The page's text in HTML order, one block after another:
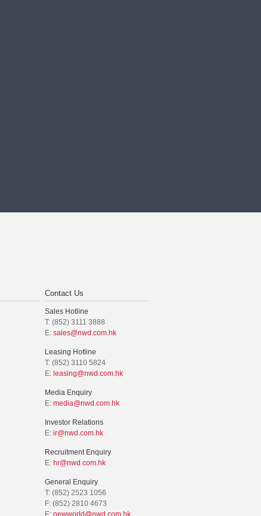
Contact Us
Sales Hotline
T: (852) 3111 3888
E: sales@nwd.com.hk
Leasing Hotline
T: (852) 3110 5824
E: leasing@nwd.com.hk
Media Enquiry
E: media@nwd.com.hk
Investor Relations
E: ir@nwd.com.hk
Recruitment Enquiry
E: hr@nwd.com.hk
General Enquiry
T: (852) 2523 1056
F: (852) 2810 4673
E: newworld@nwd.com.hk